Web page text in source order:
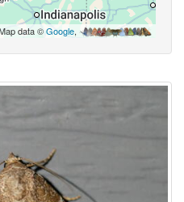
data ©Google,